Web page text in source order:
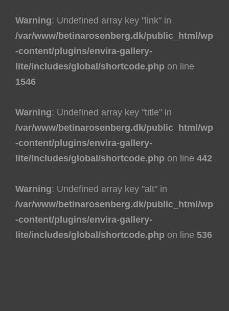
Warning: Undefined array key "link" in
/var/www/betinarosenberg.dk/public_html/wp
-content/plugins/envira-gallery-
lite/includes/global/shortcode.php on line
1546
Warning: Undefined array key "title" in
/var/www/betinarosenberg.dk/public_html/wp
-content/plugins/envira-gallery-
lite/includes/global/shortcode.php on line 442
Warning: Undefined array key "alt" in
/var/www/betinarosenberg.dk/public_html/wp
-content/plugins/envira-gallery-
lite/includes/global/shortcode.php on line 536